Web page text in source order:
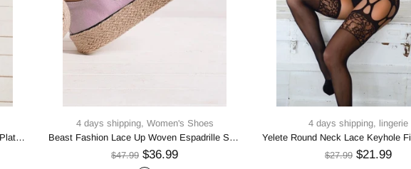
Beast Fashion Glitter Lace-Up Studded Platform Sneakers
4 days shipping, Women's Shoes
Beast Fashion Lace Up Woven Espadrille Sole Sneakers
$47.99 $36.99
4 days shipping, lingerie
$27.99 $21.99